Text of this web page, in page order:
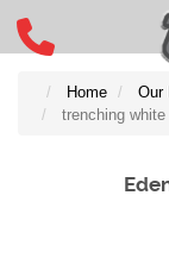
Home
Our
trenching